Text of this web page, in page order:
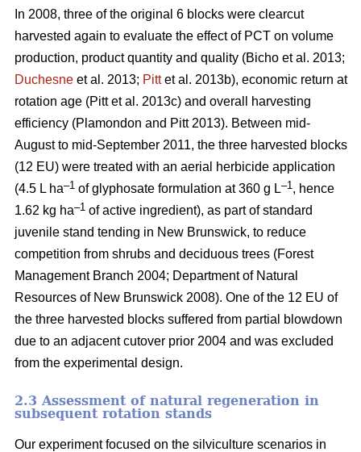
In 2008, three of the original 6 blocks were clearcut
harvested again to evaluate the effect of PCT on volume
production, product quantity and quality (Bicho et al. 2013;
Duchesne et al. 2013; Pittet al. 2013b), economic return at
rotation age (Pitt et al. 2013c) and overall harvesting
efficiency (Plamondon and Pitt 2013). Between mid-
August to mid-September 2011, the three harvested blocks
(12 EU) were treated with an aerial herbicide application
(4.5 L ha–1 of glyphosate formulation at 360 g L–1 , hence
1.62 kg ha–1 of active ingredient), as part of standard
juvenile stand tending in New Brunswick, to reduce
competition from shrubs and deciduous trees (Forest
Management Branch 2004; Department of Natural
Resources of New Brunswick 2008). One of the 12 EU of
the three harvested blocks suffered from partial blowdown
due to an adjacent cutover prior 2004 and was excluded
from the experimental design.
2.3 Assessment of natural regeneration in
subsequent rotation stands
Our experiment focused on the silviculture scenarios in